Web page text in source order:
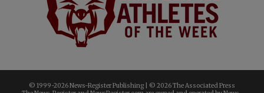
© 1999-2026 News-Register Publishing | © 2026 The Associated Press